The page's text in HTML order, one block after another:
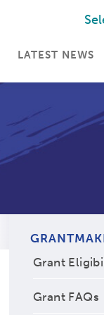
LATEST NEWS
Grant
Grant FAQs